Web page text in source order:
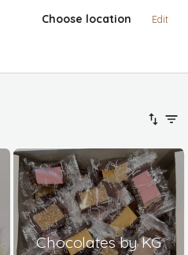
Choose location Edit
Chocolates by KG